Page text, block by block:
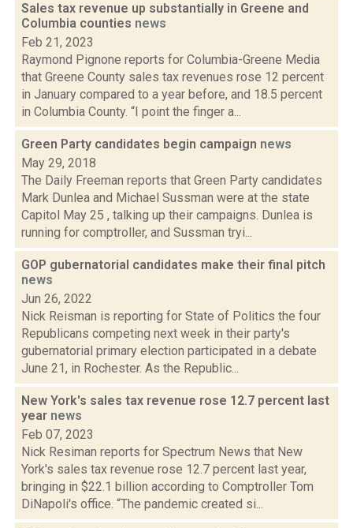
Sales tax revenue up substantially in Greene and
Columbia counties news
Feb 21, 2023
Raymond Pignone reports for Columbia-Greene Media
that Greene County sales tax revenues rose 12 percent
in January compared to a year before, and 18.5 percent
in Columbia County. “I point the finger a...
Green Party candidates begin campaign news
May 29, 2018
The Daily Freeman reports that Green Party candidates
Mark Dunlea and Michael Sussman were at the state
Capitol May 25 , talking up their campaigns. Dunlea is
running for comptroller, and Sussman tryi...
GOP gubernatorial candidates make their final pitch
news
Jun 26, 2022
Nick Reisman is reporting for State of Politics the four
Republicans competing next week in their party's
gubernatorial primary election participated in a debate
June 21, in Rochester. As the Republic...
New York's sales tax revenue rose 12.7 percent last
year news
Feb 07, 2023
Nick Resiman reports for Spectrum News that New
York's sales tax revenue rose 12.7 percent last year,
bringing in $22.1 billion according to Comptroller Tom
DiNapoli's office. “The pandemic created si...